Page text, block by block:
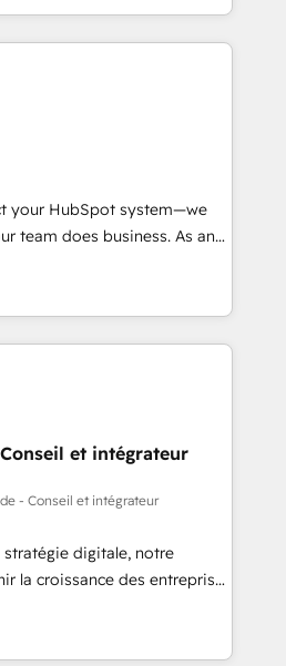
par la compréhension de
de vos données et
Stratégie RevOps &
Sales - Data, reporting &
audit &
métiers (ERP, téléphonie,
France et à l'international,
your HubSpot system—we
team does business. As an
Partner, we specialize in
end CRM solutions that
operational efficiency,
value on HubSpot. What
the time to deeply
results. Our mission
HubSpot’s full potential
training, unmatched
support, we equip
systems with confidence
data-driven approach to
et intégrateur
- Conseil et intégrateur
digitale, notre
la croissance des entreprises
de nouveaux clients,
des revenus
En France et à